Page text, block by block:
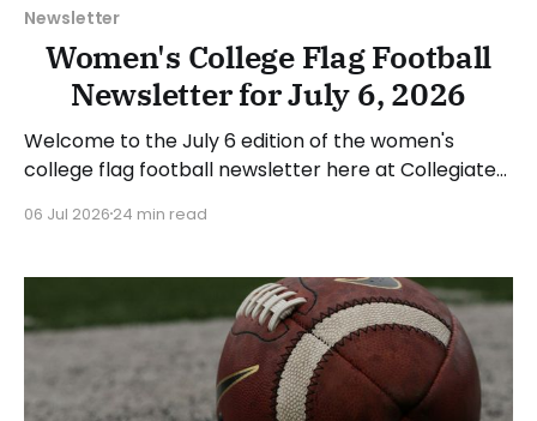
Newsletter
Women's College Flag Football
Newsletter for July 6, 2026
Welcome to the July 6 edition of the women's
college flag football newsletter here at Collegiate
happenings across the sport over the last week,
Have a suggestion or want
06 Jul 2026 24 min read